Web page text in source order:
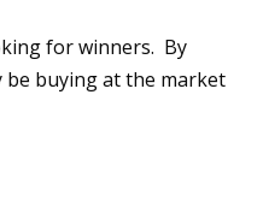
for winners. By
be buying at the market